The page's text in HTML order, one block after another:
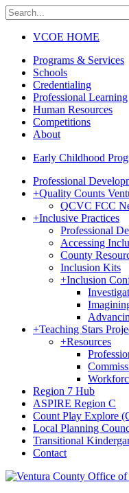
VCOE HOME
Programs & Services
Schools
Credentialing
Professional Learning
Human Resources
Competitions
About
Early Childhood
Professional
+Quality Counts
QCVC FCC
+Inclusive Practices
Professional
Accessing
County
Inclusion Kits
+Inclusion
+Teaching Stars
+Resources
Region 7 Hub
ASPIRE Region C
Count Play Explore
Local Planning
Transitional
Contact